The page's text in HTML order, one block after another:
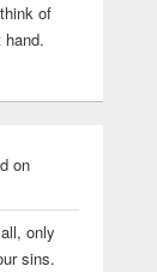
of
on
only
sins.